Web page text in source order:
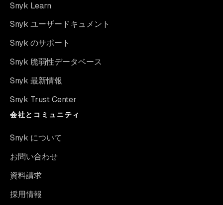
Snyk Learn
Snyk ユーザードキュメント
Snyk のサポート
Snyk 脆弱性データベース
Snyk 最新情報
Snyk Trust Center
会社とコミュニティ
Snyk について
お問い合わせ
資料請求
採用情報